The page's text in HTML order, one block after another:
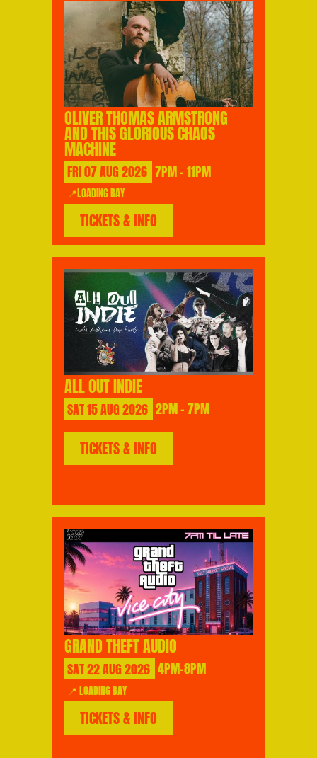
OLIVER THOMAS ARMSTRONG
AND THIS GLORIOUS CHAOS
MACHINE
FRI07AUG2026 7PM - 11PM
📍LOADING BAY
TICKETS & INFO
ALL OUT INDIE
SAT15AUG2026 2PM - 7PM
TICKETS & INFO
GRAND THEFT AUDIO
SAT22AUG2026 4PM-8PM
📍 LOADING BAY
TICKETS & INFO